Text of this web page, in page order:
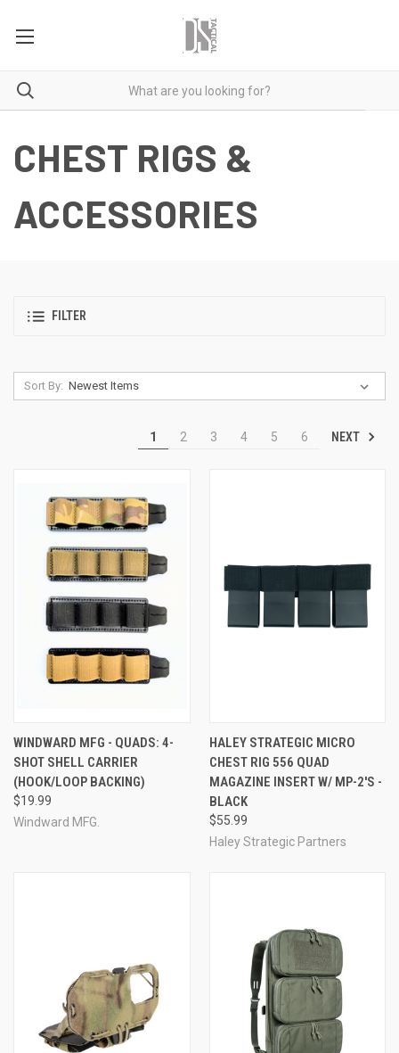
CHEST RIGS &
ACCESSORIES
FILTER
Sort By:
1 2 3 4 5 6 NEXT
WINDWARD MFG - QUADS: 4-
SHOT SHELL CARRIER
(HOOK/LOOP BACKING)
$19.99
Windward MFG.
HALEY STRATEGIC MICRO
CHEST RIG 556 QUAD
MAGAZINE INSERT W/ MP-2'S -
BLACK
$55.99
Haley Strategic Partners